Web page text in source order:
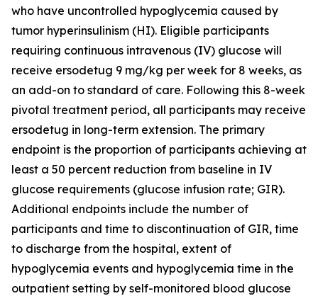
who have uncontrolled hypoglycemia caused by
tumor hyperinsulinism (HI). Eligible participants
requiring continuous intravenous (IV) glucose will
receive ersodetug 9 mg/kg per week for 8 weeks, as
an add-on to standard of care. Following this 8-week
pivotal treatment period, all participants may receive
ersodetug in long-term extension. The primary
endpoint is the proportion of participants achieving at
least a 50 percent reduction from baseline in IV
glucose requirements (glucose infusion rate; GIR).
Additional endpoints include the number of
participants and time to discontinuation of GIR, time
to discharge from the hospital, extent of
hypoglycemia events and hypoglycemia time in the
outpatient setting by self-monitored blood glucose